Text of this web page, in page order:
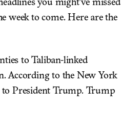
you might’ve missed
week to come. Here are the
to Taliban-linked
According to the New York
President Trump. Trump